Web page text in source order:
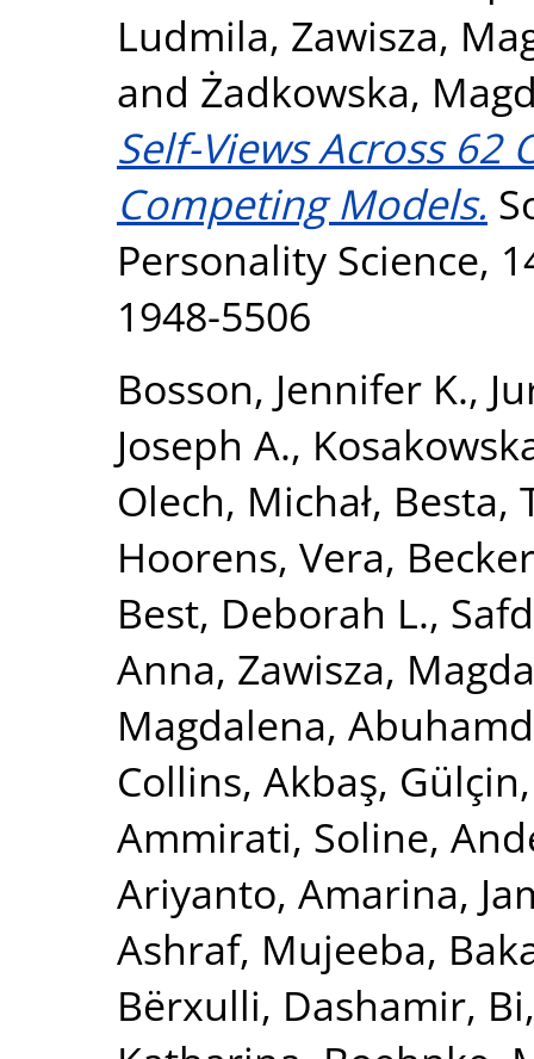
Ludmila, Zawisza,
and Żadkowska,
Self-Views Across 62
Competing Models.
Personality Science,
1948-5506
Bosson, Jennifer K.,
Joseph A.,
Olech, Michał, Besta,
Hoorens, Vera,
Best, Deborah L.,
Anna, Zawisza,
Magdalena,
Collins, Akbaş, Gülçin
Ammirati, Soline,
Ariyanto, Amarina,
Ashraf, Mujeeba,
Bërxulli, Dashamir,